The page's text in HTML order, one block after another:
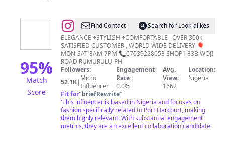
95%
Match
Score
@Port
Harcourt
Fashion
Store
|Clothing|Jewleries|Accessories&More
Find Contact
Search for Look-alikes
ELEGANCE +STYLISH +COMFORTABLE , OVER 300k
SATISFIED CUSTOMER , WORLD WIDE DELIVERY 🎈
MON-SAT 8AM-7PM 📞07039228053 SHOP1 83B WOJI
ROAD RUMURULU PH
Followers:
52.1K| Micro
Influencer
Engagement
Rate:
0.0%
Avg.
View:
1662
Location:
Nigeria
Fit for"briefRewrite"
'This influencer is based in Nigeria and focuses on
fashion specifically related to Port Harcourt, making
them highly relevant. With substantial engagement
metrics, they are an excellent collaboration candidate.